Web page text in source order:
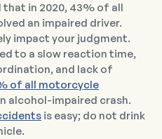
that in 2020, 43% of all
an impaired driver.
impact your judgment.
to a slow reaction time,
and lack of
of all motorcycle
alcohol-impaired crash.
is easy; do not drink